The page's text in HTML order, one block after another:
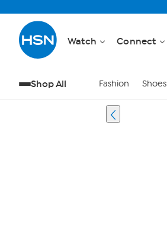
Watch Connect
Shop All Fashion Shoes